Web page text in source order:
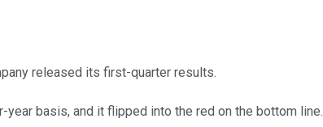
released its first-quarter results.
year basis, and it flipped into the red on the bottom line.